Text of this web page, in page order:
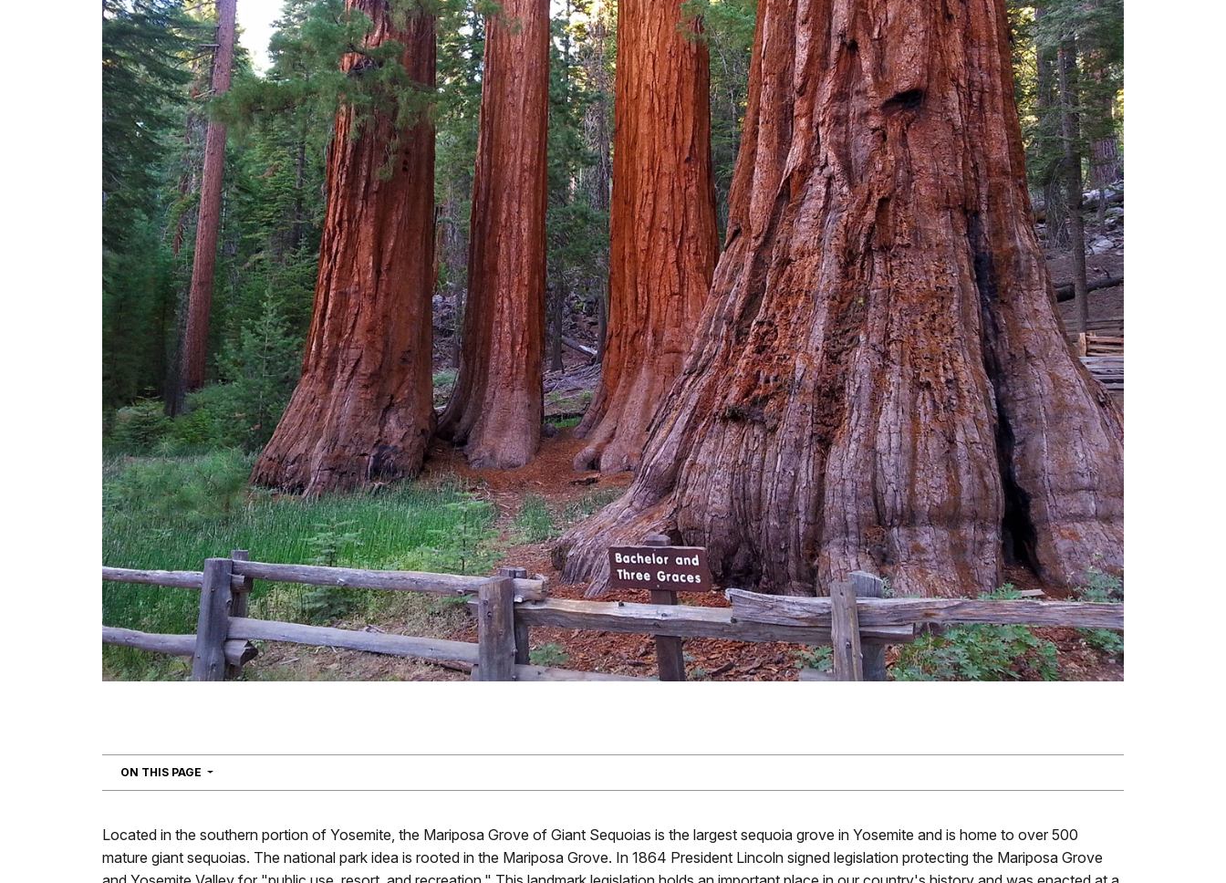
ON THIS PAGE NAVIGATION
Located in the southern portion of Yosemite, the Mariposa Grove of Giant Sequoias is the largest sequoia grove in Yosemite and is home to over 500
mature giant sequoias. The national park idea is rooted in the Mariposa Grove. In 1864 President Lincoln signed legislation protecting the Mariposa Grove